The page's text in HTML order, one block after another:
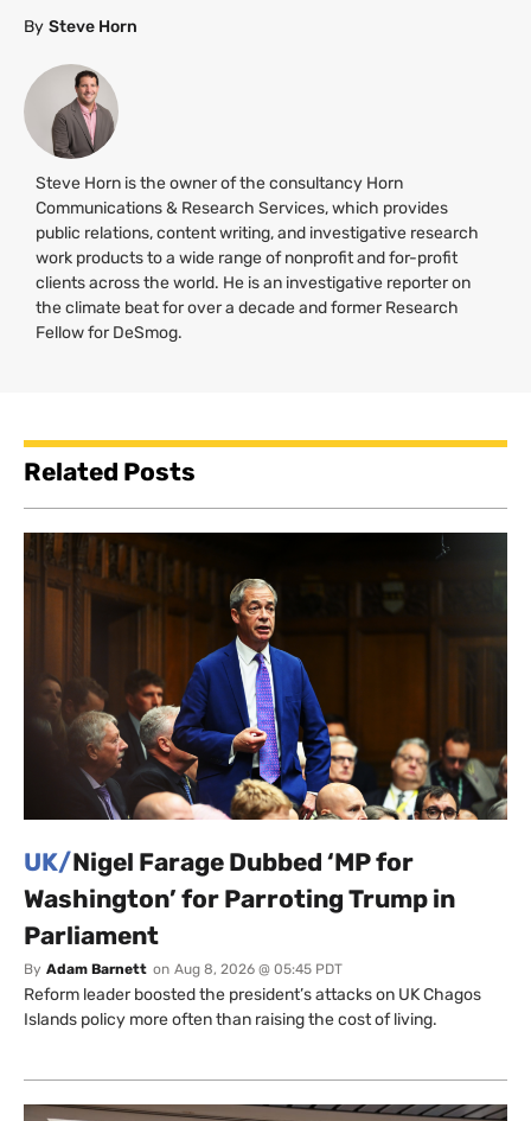
By Steve Horn
Steve Horn is the owner of the consultancy Horn
Communications & Research Services, which provides
public relations, content writing, and investigative research
work products to a wide range of nonprofit and for-profit
clients across the world. He is an investigative reporter on
the climate beat for over a decade and former Research
Fellow for DeSmog.
Related Posts
UK/Nigel Farage Dubbed ‘MP for
Washington’ for Parroting Trump in
Parliament
By Adam Barnett on Aug 8, 2026 @ 05:45 PDT
Reform leader boosted the president’s attacks on UK Chagos
Islands policy more often than raising the cost of living.